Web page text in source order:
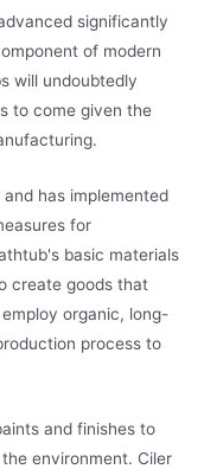
significantly
of modern
will undoubtedly
to come given the
has implemented
for
basic materials
create goods that
organic, long-
process to
and finishes to
environment. Ciler